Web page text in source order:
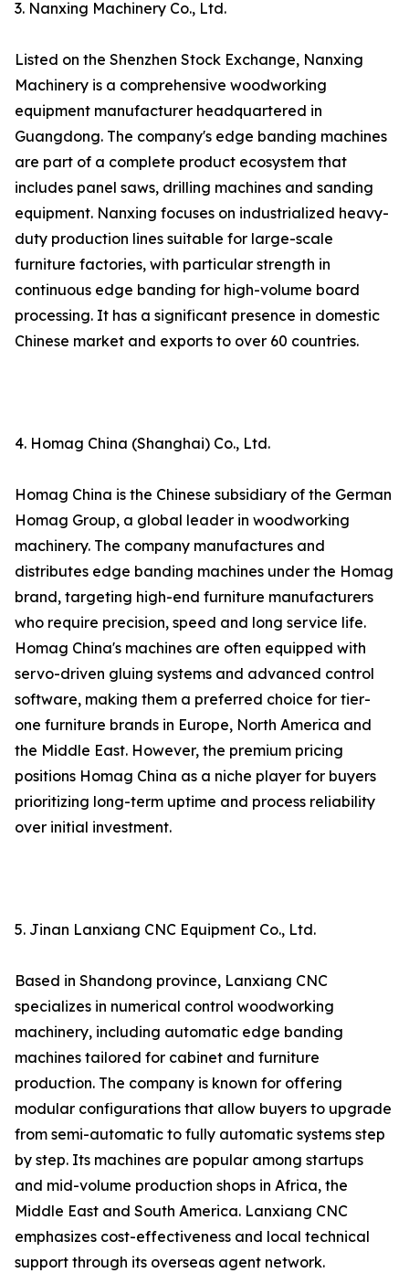
3. Nanxing Machinery Co., Ltd.
Listed on the Shenzhen Stock Exchange, Nanxing
Machinery is a comprehensive woodworking
equipment manufacturer headquartered in
Guangdong. The company's edge banding machines
are part of a complete product ecosystem that
includes panel saws, drilling machines and sanding
equipment. Nanxing focuses on industrialized heavy-
duty production lines suitable for large-scale
furniture factories, with particular strength in
continuous edge banding for high-volume board
processing. It has a significant presence in domestic
Chinese market and exports to over 60 countries.
4. Homag China (Shanghai) Co., Ltd.
Homag China is the Chinese subsidiary of the German
Homag Group, a global leader in woodworking
machinery. The company manufactures and
distributes edge banding machines under the Homag
brand, targeting high-end furniture manufacturers
who require precision, speed and long service life.
Homag China's machines are often equipped with
servo-driven gluing systems and advanced control
software, making them a preferred choice for tier-
one furniture brands in Europe, North America and
the Middle East. However, the premium pricing
positions Homag China as a niche player for buyers
prioritizing long-term uptime and process reliability
over initial investment.
5. Jinan Lanxiang CNC Equipment Co., Ltd.
Based in Shandong province, Lanxiang CNC
specializes in numerical control woodworking
machinery, including automatic edge banding
machines tailored for cabinet and furniture
production. The company is known for offering
modular configurations that allow buyers to upgrade
from semi-automatic to fully automatic systems step
by step. Its machines are popular among startups
and mid-volume production shops in Africa, the
Middle East and South America. Lanxiang CNC
emphasizes cost-effectiveness and local technical
support through its overseas agent network.